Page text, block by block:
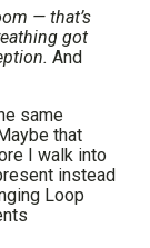
— that’s
got
And
same
that
I walk into
instead
Loop